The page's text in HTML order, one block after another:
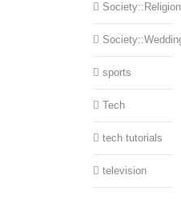
Society::Religion
sports
Tech
tech tutorials
television